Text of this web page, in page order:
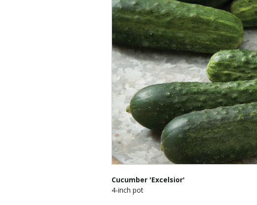
Cucumber 'Excelsior'
4-inch pot